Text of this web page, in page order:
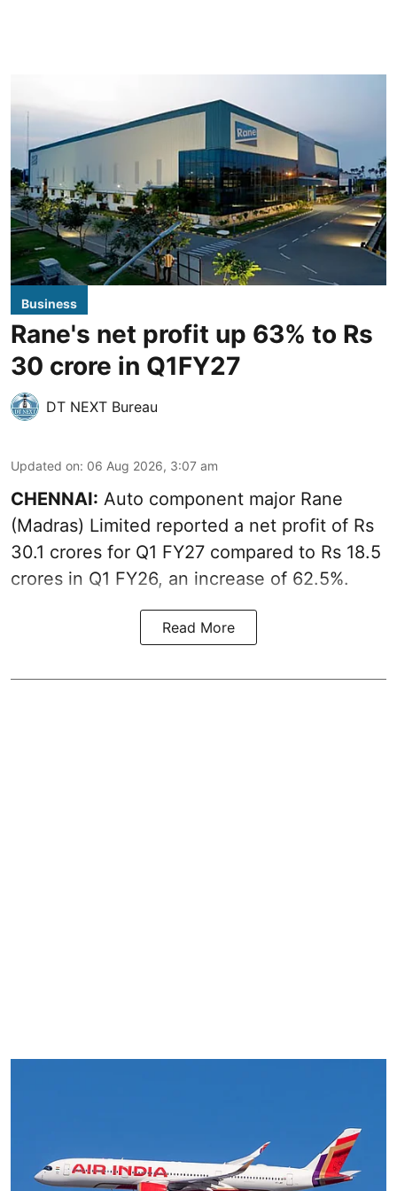
Business
Rane's net profit up 63% to Rs
30 crore in Q1FY27
DT NEXT Bureau
Updated on: 06 Aug 2026, 3:07 am
CHENNAI: Auto component major Rane
(Madras) Limited reported a net profit of Rs
30.1 crores for Q1 FY27 compared to Rs 18.5
crores in Q1 FY26, an increase of 62.5%.
Read More